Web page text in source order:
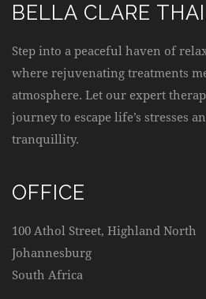
BELLA CLARE
Step into a peaceful haven of
where rejuvenating treatments
atmosphere. Let our expert
journey to escape life’s stresses
tranquillity.
OFFICE
100 Athol Street, Highland North
Johannesburg
South Africa